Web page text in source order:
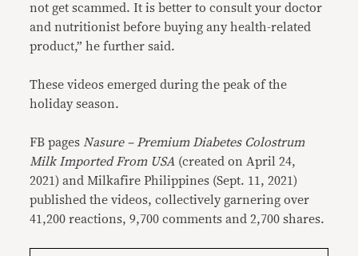
not get scammed. It is better to consult your doctor
and nutritionist before buying any health-related
product,” he further said.
These videos emerged during the peak of the
holiday season.
FB pages Nasure – Premium Diabetes Colostrum
Milk Imported From USA (created on April 24,
2021) and Milkafire Philippines (Sept. 11, 2021)
published the videos, collectively garnering over
41,200 reactions, 9,700 comments and 2,700 shares.